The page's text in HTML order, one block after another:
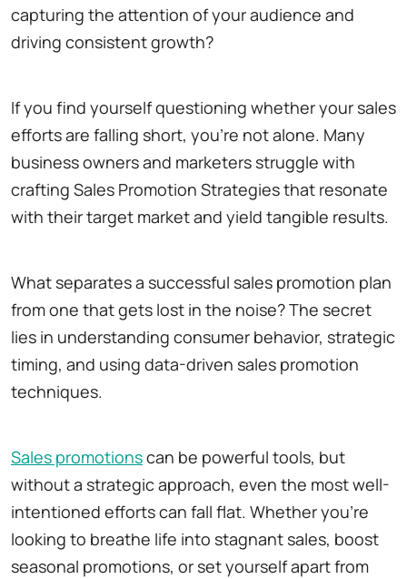
capturing the attention of your audience and
driving consistent growth?
If you find yourself questioning whether your sales
efforts are falling short, you're not alone. Many
business owners and marketers struggle with
crafting Sales Promotion Strategies that resonate
with their target market and yield tangible results.
What separates a successful sales promotion plan
from one that gets lost in the noise? The secret
lies in understanding consumer behavior, strategic
timing, and using data-driven sales promotion
techniques.
Sales promotionscan be powerful tools, but
without a strategic approach, even the most well-
intentioned efforts can fall flat. Whether you're
looking to breathe life into stagnant sales, boost
seasonal promotions, or set yourself apart from